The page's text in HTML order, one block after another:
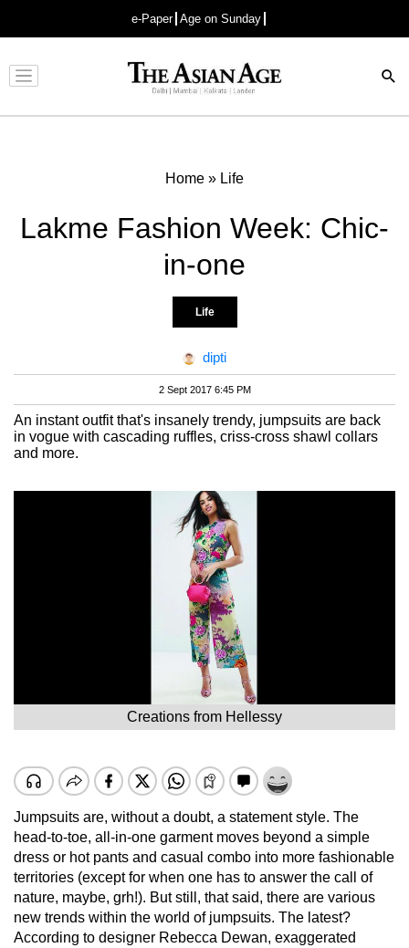
e-Paper Age on Sunday
Advertisement
Home » Life
Lakme Fashion Week: Chic-
in-one
Life
dipti
2 Sept 2017 6:45 PM
An instant outfit that's insanely trendy, jumpsuits are back
in vogue with cascading ruffles, criss-cross shawl collars
and more.
Creations from Hellessy
Jumpsuits are, without a doubt, a statement style. The
head-to-toe, all-in-one garment moves beyond a simple
dress or hot pants and casual combo into more fashionable
territories (except for when one has to answer the call of
nature, maybe, grh!). But still, that said, there are various
new trends within the world of jumpsuits. The latest?
According to designer Rebecca Dewan, exaggerated